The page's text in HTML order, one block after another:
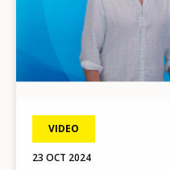
VIDEO
23 OCT 2024